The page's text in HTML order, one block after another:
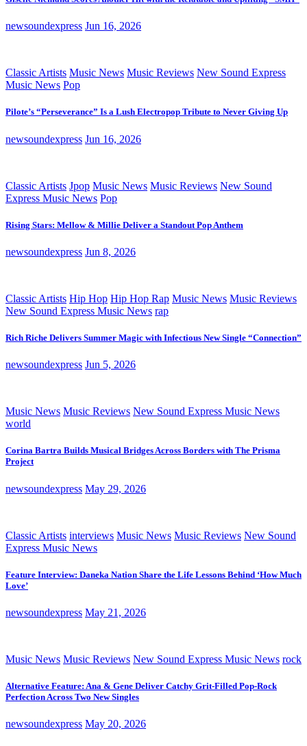
newsoundexpress Jun 16, 2026
Classic Artists Music News Music Reviews New Sound Express
Music News Pop
Pilote’s “Perseverance” Is a Lush Electropop Tribute to Never Giving Up
newsoundexpress Jun 16, 2026
Classic Artists Jpop Music News Music Reviews New Sound
Express Music News Pop
Rising Stars: Mellow & Millie Deliver a Standout Pop Anthem
newsoundexpress Jun 8, 2026
Classic Artists Hip Hop Hip Hop Rap Music News Music Reviews
New Sound Express Music News rap
Rich Riche Delivers Summer Magic with Infectious New Single “Connection”
newsoundexpress Jun 5, 2026
Music News Music Reviews New Sound Express Music News
world
Corina Bartra Builds Musical Bridges Across Borders with The Prisma
Project
newsoundexpress May 29, 2026
Classic Artists interviews Music News Music Reviews New Sound
Express Music News
Feature Interview: Daneka Nation Share the Life Lessons Behind ‘How Much
Love’
newsoundexpress May 21, 2026
Music News Music Reviews New Sound Express Music News rock
Alternative Feature: Ana & Gene Deliver Catchy Grit-Filled Pop-Rock
Perfection Across Two New Singles
newsoundexpress May 20, 2026